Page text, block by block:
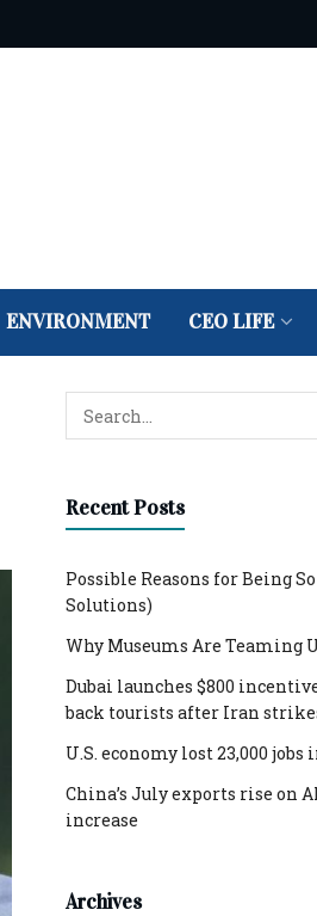
ENVIRONMENT CEO LIFE
Recent Posts
Possible Reasons for Being
Solutions)
Why Museums Are Teaming
Dubai launches $800
back tourists after Iran
U.S. economy lost 23,000 jobs
China’s July exports rise on
increase
Archives